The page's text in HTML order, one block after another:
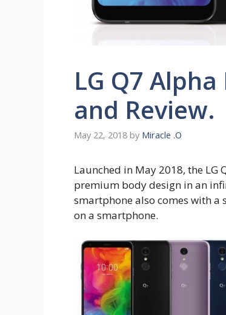
LG Q7
and Review.
May 22, 2018 by Miracle .O
Launched in May 2018, the
premium body design in an
smartphone also comes with a
on a smartphone.